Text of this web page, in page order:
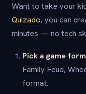
Want to take your
Quizado, you can
minutes — no tech
Pick a game
Family Feud,
format.